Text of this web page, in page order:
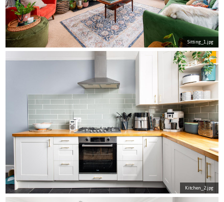
Sitting_1.jpg
Kitchen_2.jpg